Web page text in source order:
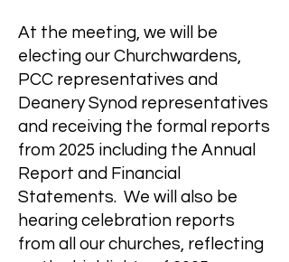
At the meeting, we will be
electing our Churchwardens,
PCC representatives and
Deanery Synod representatives
and receiving the formal reports
from 2025 including the Annual
Report and Financial
Statements. We will also be
hearing celebration reports
from all our churches, reflecting